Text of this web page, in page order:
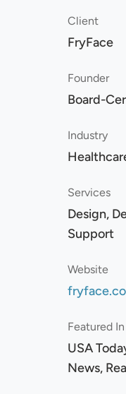
Client
FryFace
Founder
Board-
Industry
Services
Design,
Support
Website
Featured In
USA
News,